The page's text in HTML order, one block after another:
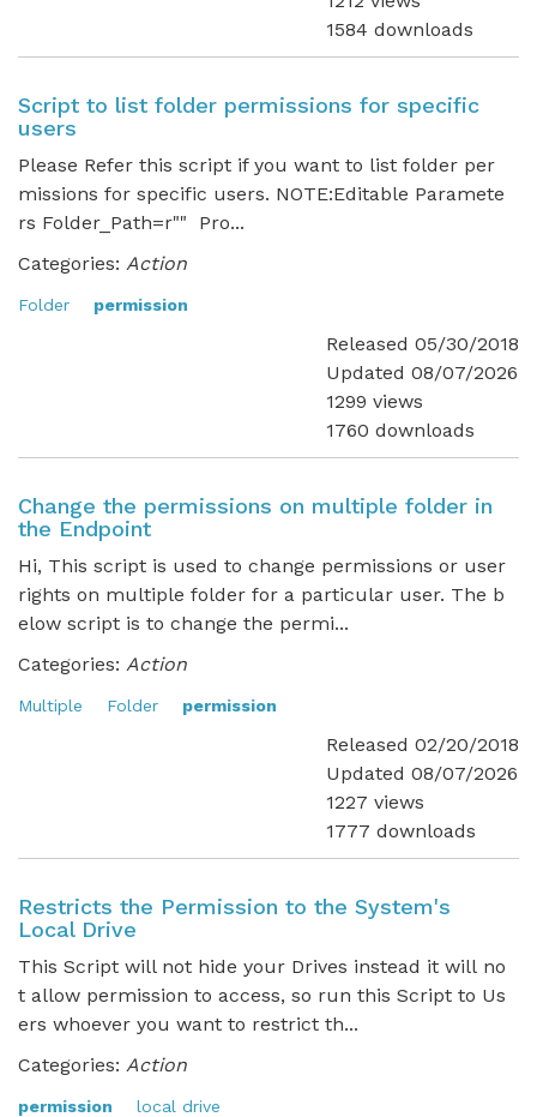
1584 downloads
Script to list folder permissions for specific
users
Please Refer this script if you want to list folder per
missions for specific users. NOTE:Editable Paramete
rs Folder_Path=r"" Pro...
Categories: Action
Folder permission
Released 05/30/2018
Updated 08/07/2026
1299 views
1760 downloads
Change the permissions on multiple folder in
the Endpoint
Hi, This script is used to change permissions or user
rights on multiple folder for a particular user. The b
elow script is to change the permi...
Categories: Action
Multiple Folder permission
Released 02/20/2018
Updated 08/07/2026
1227 views
1777 downloads
Restricts the Permission to the System's
Local Drive
This Script will not hide your Drives instead it will no
t allow permission to access, so run this Script to Us
ers whoever you want to restrict th...
Categories: Action
permission local drive